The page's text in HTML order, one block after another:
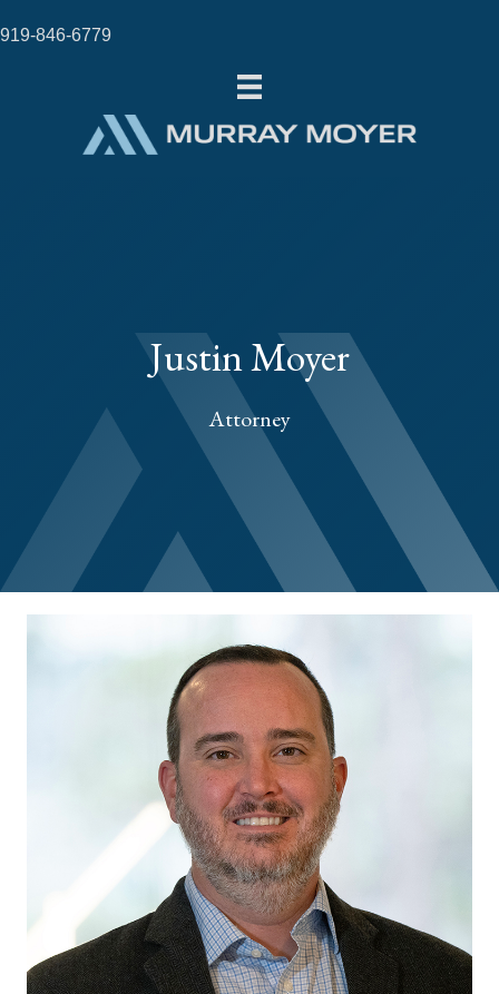
919-846-6779
Justin Moyer
Attorney